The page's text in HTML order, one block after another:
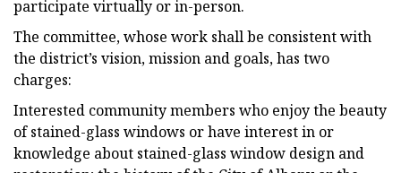
participate virtually or in-person.
The committee, whose work shall be consistent with
the district’s vision, mission and goals, has two
charges:
Interested community members who enjoy the beauty
of stained-glass windows or have interest in or
knowledge about stained-glass window design and